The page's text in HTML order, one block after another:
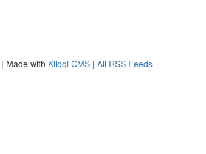
| Made with Kliqqi CMS | All RSS Feeds